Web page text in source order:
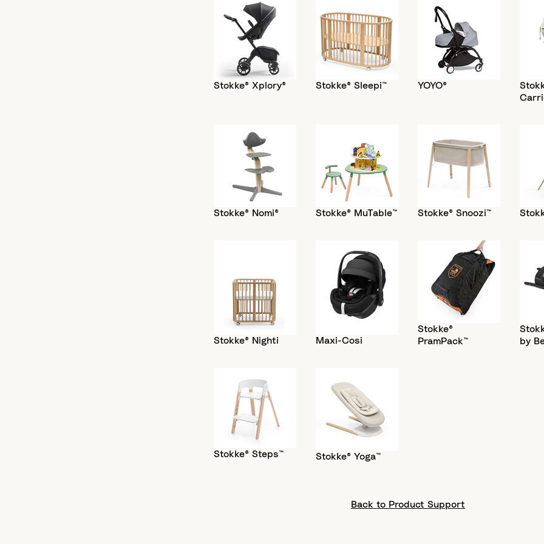
Stokke® Xplory® Stokke® Sleepi™ YOYO®
Stokke® Nomi® Stokke® MuTable™ Stokke® Snoozi™
Stokke® Nighti Maxi-Cosi
Stokke®
PramPack™
by
Stokke® Steps™ Stokke® Yoga™
Back to Product Support